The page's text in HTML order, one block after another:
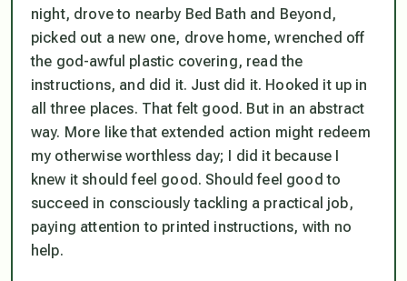
night, drove to nearby Bed Bath and Beyond,
picked out a new one, drove home, wrenched off
the god-awful plastic covering, read the
instructions, and did it. Just did it. Hooked it up in
all three places. That felt good. But in an abstract
way. More like that extended action might redeem
my otherwise worthless day; I did it because I
knew it should feel good. Should feel good to
succeed in consciously tackling a practical job,
paying attention to printed instructions, with no
help.